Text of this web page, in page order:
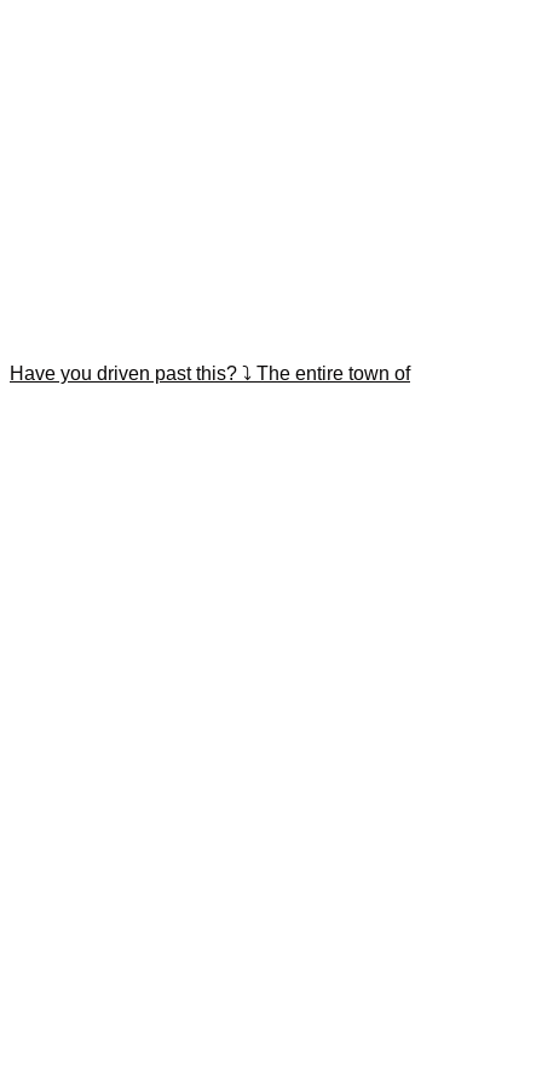
Have you driven past this? ⤵️ The entire town of